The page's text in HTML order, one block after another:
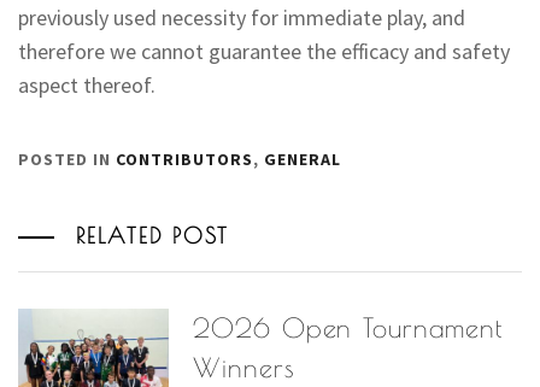
previously used necessity for immediate play, and
therefore we cannot guarantee the efficacy and safety
aspect thereof.
POSTED IN CONTRIBUTORS, GENERAL
RELATED POST
2026 Open Tournament
Winners